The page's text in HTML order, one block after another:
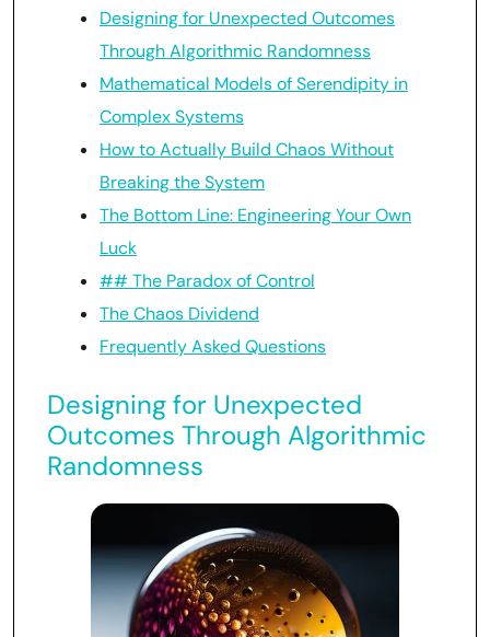
Designing for Unexpected Outcomes
Through Algorithmic Randomness
Mathematical Models of Serendipity in
Complex Systems
How to Actually Build Chaos Without
Breaking the System
The Bottom Line: Engineering Your Own
Luck
## The Paradox of Control
The Chaos Dividend
Frequently Asked Questions
Designing for Unexpected
Outcomes Through Algorithmic
Randomness